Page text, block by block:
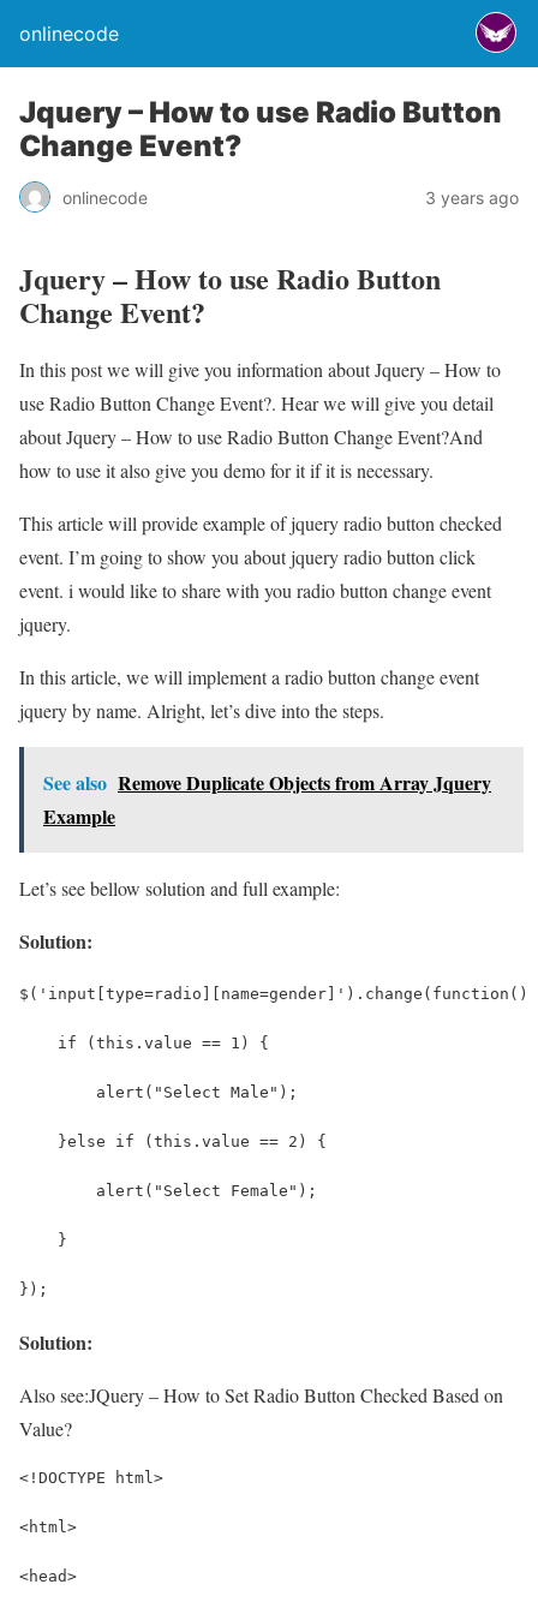
onlinecode
Jquery – How to use Radio Button
Change Event?
onlinecode 3 years ago
Jquery – How to use Radio Button
Change Event?
In this post we will give you information about Jquery – How to
use Radio Button Change Event?. Hear we will give you detail
about Jquery – How to use Radio Button Change Event?And
how to use it also give you demo for it if it is necessary.
This article will provide example of jquery radio button checked
event. I’m going to show you about jquery radio button click
event. i would like to share with you radio button change event
jquery.
In this article, we will implement a radio button change event
jquery by name. Alright, let’s dive into the steps.
See also Remove Duplicate Objects from Array Jquery
Example
Let’s see bellow solution and full example:
Solution:
$('input[type=radio][name=gender]').change(function()
    if (this.value == 1) {
        alert("Select Male");
    }else if (this.value == 2) {
        alert("Select Female");
    }
});
Solution:
Also see:JQuery – How to Set Radio Button Checked Based on
Value?
<!DOCTYPE html>
<html>
<head>